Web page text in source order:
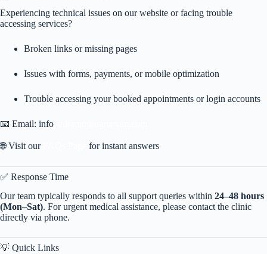
Experiencing technical issues on our website or facing trouble
accessing services?
Broken links or missing pages
Issues with forms, payments, or mobile optimization
Trouble accessing your booked appointments or login accounts
📧 Email: info
🌐 Visit our for instant answers
✅ Response Time
Our team typically responds to all support queries within 24–48 hours
(Mon–Sat). For urgent medical assistance, please contact the clinic
directly via phone.
💡 Quick Links